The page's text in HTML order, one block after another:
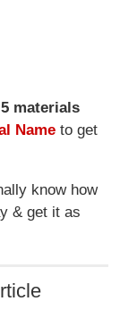
5 materials
Name to get
know how
& get it as